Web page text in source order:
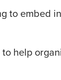
to embed
help